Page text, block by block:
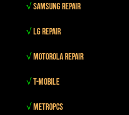
√Samsung Repair
√LG Repair
√Motorola Repair
√T-mobile
√MetroPCS